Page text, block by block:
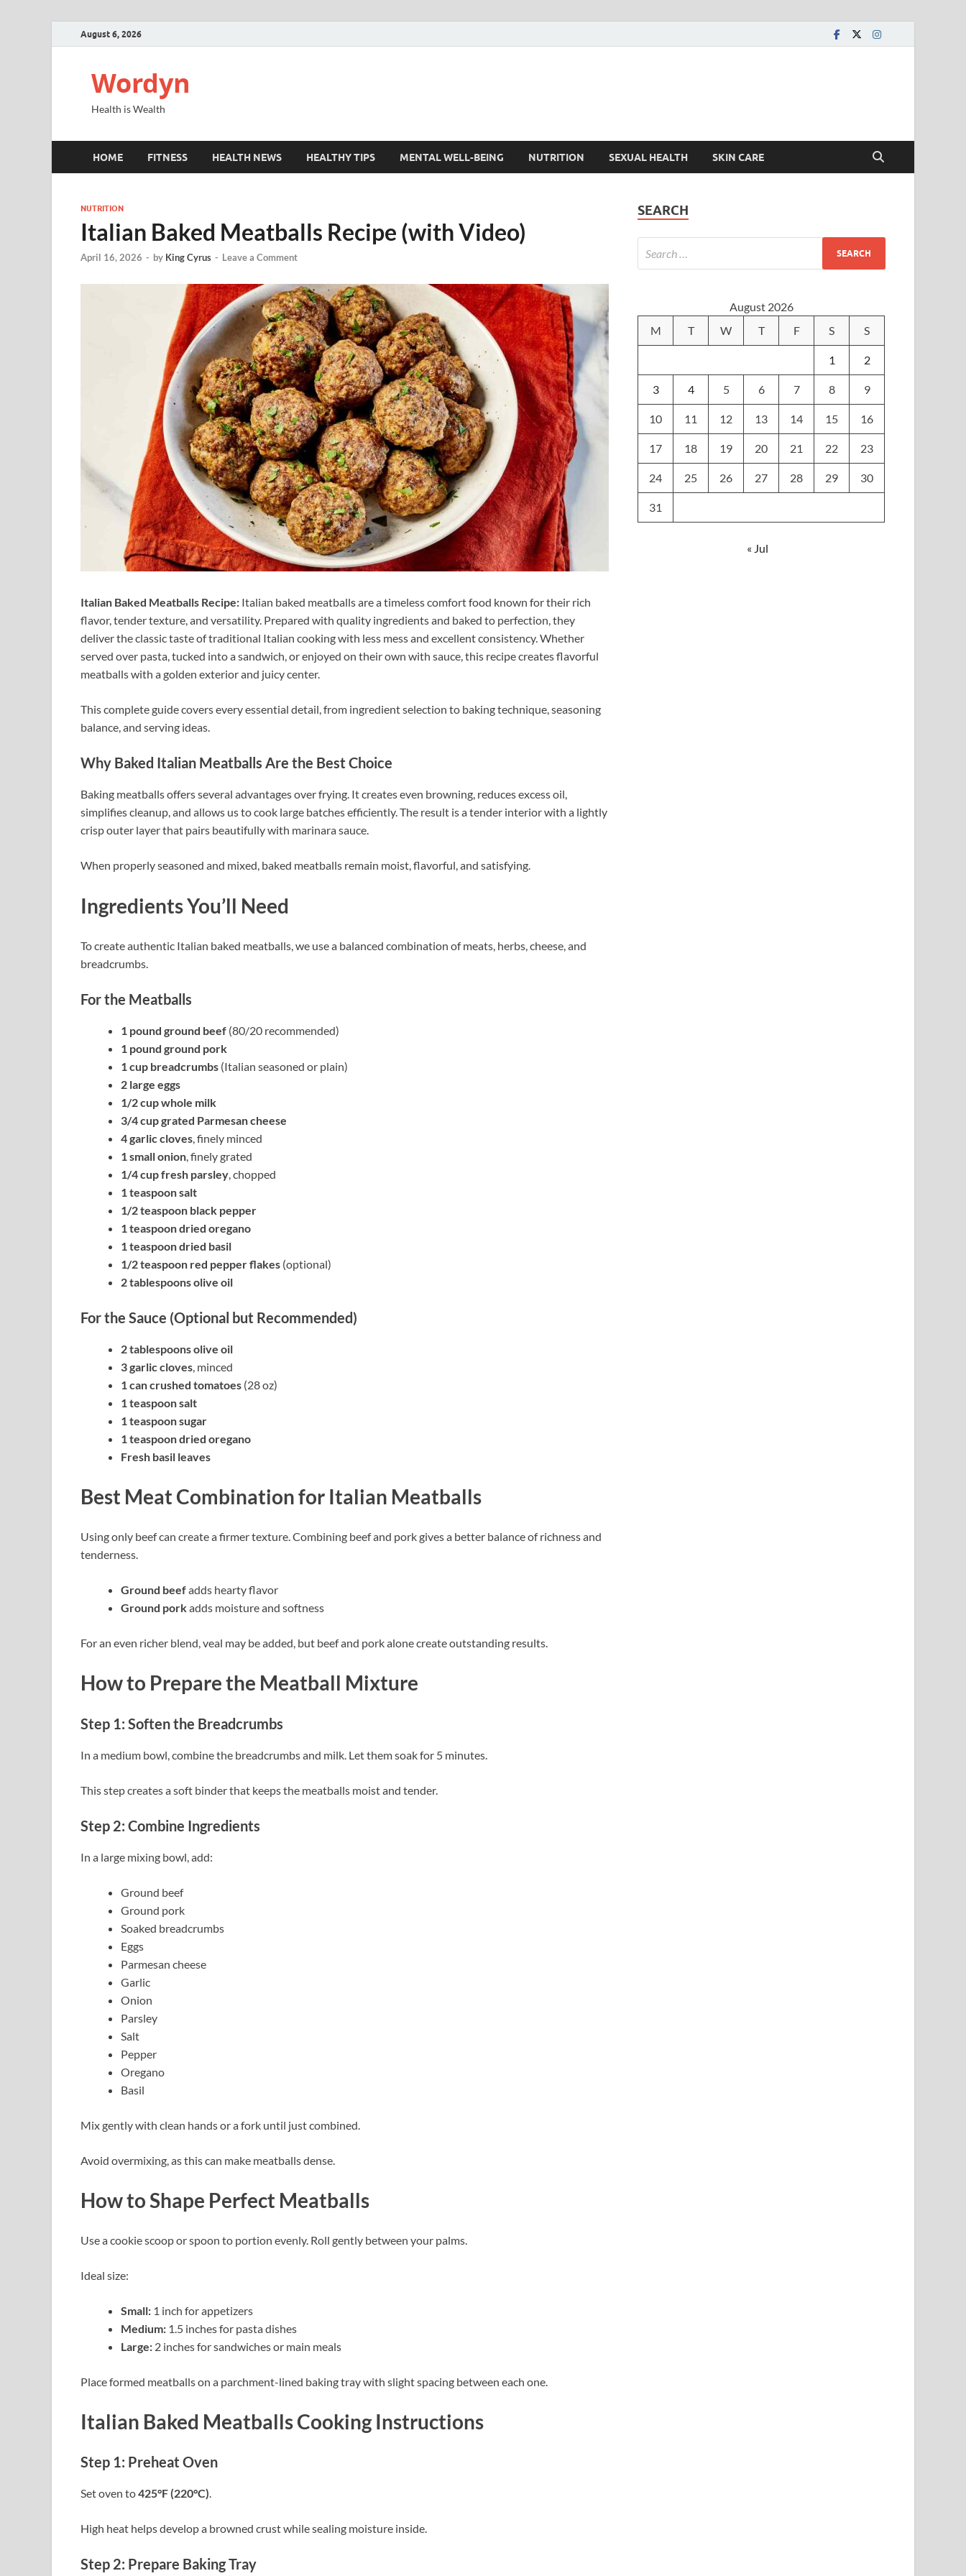
August 6, 2026
Wordyn
Health is Wealth
HOME FITNESS HEALTH NEWS HEALTHY TIPS MENTAL WELL-BEING NUTRITION SEXUAL HEALTH SKIN CARE
NUTRITION
Italian Baked Meatballs Recipe (with Video)
April 16, 2026 - by King Cyrus - Leave a Comment
Italian Baked Meatballs Recipe: Italian baked meatballs are a timeless comfort food known for their rich
flavor, tender texture, and versatility. Prepared with quality ingredients and baked to perfection, they
deliver the classic taste of traditional Italian cooking with less mess and excellent consistency. Whether
served over pasta, tucked into a sandwich, or enjoyed on their own with sauce, this recipe creates flavorful
meatballs with a golden exterior and juicy center.
This complete guide covers every essential detail, from ingredient selection to baking technique, seasoning
balance, and serving ideas.
Why Baked Italian Meatballs Are the Best Choice
Baking meatballs offers several advantages over frying. It creates even browning, reduces excess oil,
simplifies cleanup, and allows us to cook large batches efficiently. The result is a tender interior with a lightly
crisp outer layer that pairs beautifully with marinara sauce.
When properly seasoned and mixed, baked meatballs remain moist, flavorful, and satisfying.
Ingredients You’ll Need
To create authentic Italian baked meatballs, we use a balanced combination of meats, herbs, cheese, and
breadcrumbs.
For the Meatballs
1 pound ground beef (80/20 recommended)
1 pound ground pork
1 cup breadcrumbs (Italian seasoned or plain)
2 large eggs
1/2 cup whole milk
3/4 cup grated Parmesan cheese
4 garlic cloves , finely minced
1 small onion , finely grated
1/4 cup fresh parsley , chopped
1 teaspoon salt
1/2 teaspoon black pepper
1 teaspoon dried oregano
1 teaspoon dried basil
1/2 teaspoon red pepper flakes (optional)
2 tablespoons olive oil
For the Sauce (Optional but Recommended)
2 tablespoons olive oil
3 garlic cloves , minced
1 can crushed tomatoes (28 oz)
1 teaspoon salt
1 teaspoon sugar
1 teaspoon dried oregano
Fresh basil leaves
Best Meat Combination for Italian Meatballs
Using only beef can create a firmer texture. Combining beef and pork gives a better balance of richness and
tenderness.
Ground beefadds hearty flavor
Ground porkadds moisture and softness
For an even richer blend, veal may be added, but beef and pork alone create outstanding results.
How to Prepare the Meatball Mixture
Step 1: Soften the Breadcrumbs
In a medium bowl, combine the breadcrumbs and milk. Let them soak for 5 minutes.
This step creates a soft binder that keeps the meatballs moist and tender.
Step 2: Combine Ingredients
In a large mixing bowl, add:
Ground beef
Ground pork
Soaked breadcrumbs
Eggs
Parmesan cheese
Garlic
Onion
Parsley
Salt
Pepper
Oregano
Basil
Mix gently with clean hands or a fork until just combined.
Avoid overmixing, as this can make meatballs dense.
How to Shape Perfect Meatballs
Use a cookie scoop or spoon to portion evenly. Roll gently between your palms.
Ideal size:
Small: 1 inch for appetizers
Medium: 1.5 inches for pasta dishes
Large: 2 inches for sandwiches or main meals
Place formed meatballs on a parchment-lined baking tray with slight spacing between each one.
Italian Baked Meatballs Cooking Instructions
Step 1: Preheat Oven
Set oven to425°F (220°C).
High heat helps develop a browned crust while sealing moisture inside.
Step 2: Prepare Baking Tray
SEARCH
August 2026
M
T W T F S S
1 2
3 4 5 6 7 8 9
10 11 12 13 14 15 16
17 18 19 20 21 22 23
24 25 26 27 28 29 30
31
« Jul